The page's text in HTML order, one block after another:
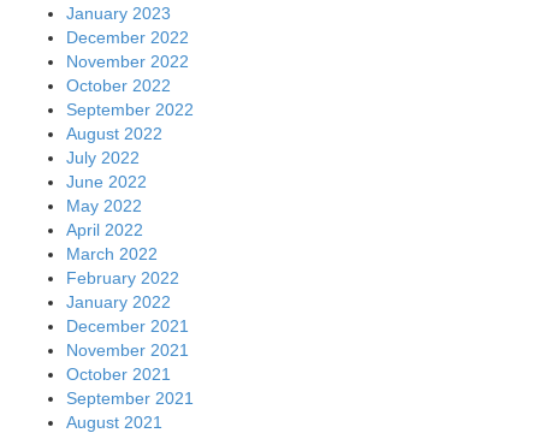
January 2023
December 2022
November 2022
October 2022
September 2022
August 2022
July 2022
June 2022
May 2022
April 2022
March 2022
February 2022
January 2022
December 2021
November 2021
October 2021
September 2021
August 2021